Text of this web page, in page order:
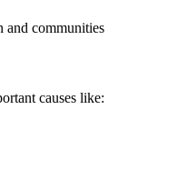
and communities
causes like: